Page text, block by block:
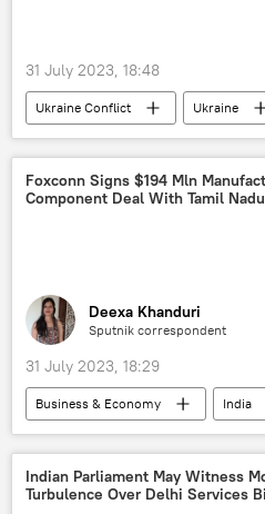
31 July 2023, 18:48
Ukraine Conflict
Ukraine
Ukraine armed forces
Russia
MoD Russia
Russian Armed
Donetsk People's Republic (DPR)
Foxconn Signs $194 Mln
Component Deal With Tamil Nadu
Deexa Khanduri
Sputnik correspondent
31 July 2023, 18:29
Business & Economy
India
Apple Inc.
Tamil Nadu
global economy
IT industry
semi-conductor chips
Indian Parliament May Witness
Turbulence Over Delhi Services